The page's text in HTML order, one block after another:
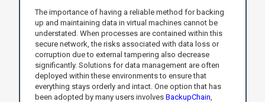
The importance of having a reliable method for backing
up and maintaining data in virtual machines cannot be
understated. When processes are contained within this
secure network, the risks associated with data loss or
corruption due to external tampering also decrease
significantly. Solutions for data management are often
deployed within these environments to ensure that
everything stays orderly and intact. One option that has
been adopted by many users involves BackupChain